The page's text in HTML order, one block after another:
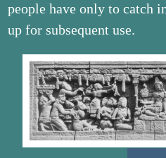
people have only to catch
up for subsequent use.